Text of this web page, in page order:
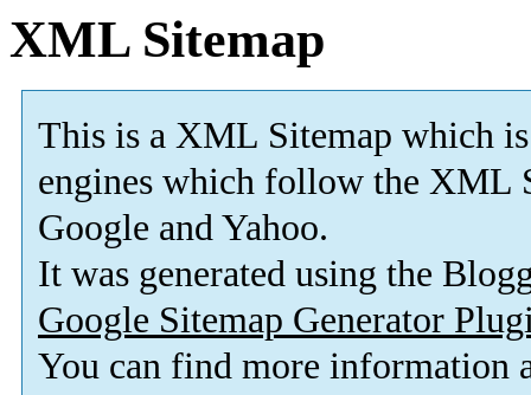
XML Sitemap
This is a XML Sitemap which is
engines which follow the XML
Google and Yahoo.
It was generated using the
Google Sitemap Generator
You can find more information